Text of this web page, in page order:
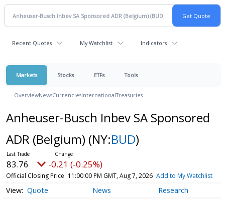
Recent Quotes My Watchlist Indicators
Markets Stocks ETFs Tools
OverviewNewsCurrenciesInternationalTreasuries
Anheuser-Busch Inbev SA Sponsored
ADR (Belgium) (NY:BUD)
83.76 -0.21 (-0.25%)
Official Closing Price 11:00:00 PM GMT, Aug 7, 2026 Add to My Watchlist
Quote News Research